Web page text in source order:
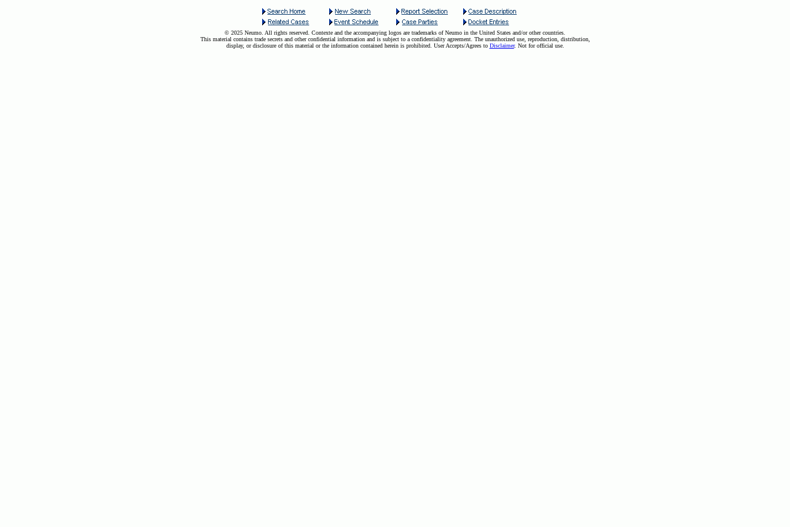
© 2025 Neumo. All rights reserved. Contexte and the accompanying logos are trademarks of Neumo in the United States and/or other countries.
This material contains trade secrets and other confidential information and is subject to a confidentiality agreement. The unauthorized use, reproduction, distribution,
display, or disclosure of this material or the information contained herein is prohibited. User Accepts/Agrees to Disclaimer. Not for official use.